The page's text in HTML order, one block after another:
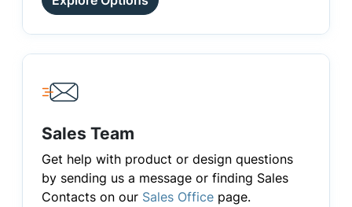
Sales Team
Get help with product or design questions
by sending us a message or finding Sales
Contacts on our Sales Office page.